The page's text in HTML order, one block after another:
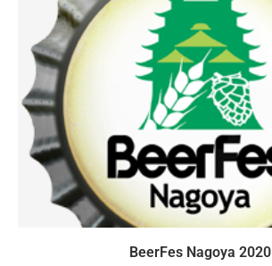
BeerFes Nagoya 2020